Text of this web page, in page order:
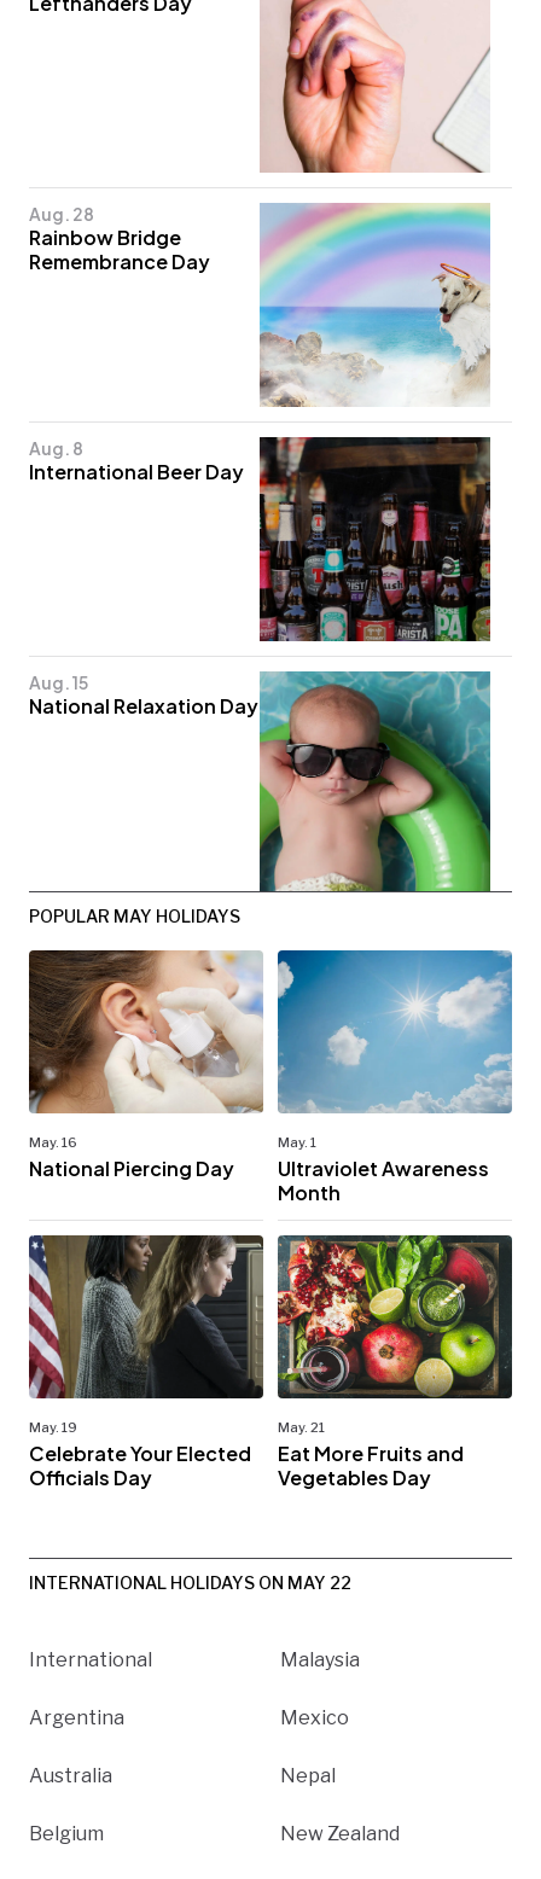
Aug. 28
Rainbow Bridge
Remembrance Day
Aug. 8
International Beer Day
Aug. 15
National Relaxation Day
POPULAR MAY HOLIDAYS
May. 16
National Piercing Day
May. 1
Ultraviolet Awareness
Month
May. 19
Celebrate Your Elected
Officials Day
May. 21
Eat More Fruits and
Vegetables Day
INTERNATIONAL HOLIDAYS ON MAY 22
International
Argentina
Australia
Belgium
Malaysia
Mexico
Nepal
New Zealand